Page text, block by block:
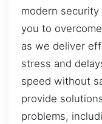
modern
you to
as we deliver
stress and
speed without
provide
problems,